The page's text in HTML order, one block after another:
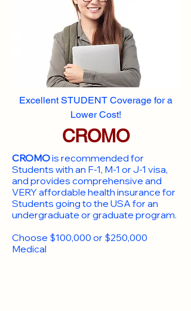
Excellent STUDENT Coverage for a
Lower Cost!
CROMO
CROMOis recommended for
Students with an F-1, M-1 or J-1 visa,
and provides comprehensive and
VERY affordable health insurance for
Students going to the USA for an
undergraduate or graduate program.
Choose $100,000 or $250,000
Medical